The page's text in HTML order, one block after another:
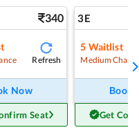
340
Refresh
Now
Seat
3E
5 Waitlist
Medium
Book
Get